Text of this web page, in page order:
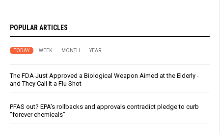
POPULAR ARTICLES
TODAY WEEK MONTH YEAR
The FDA Just Approved a Biological Weapon Aimed at the Elderly -
and They Call It a Flu Shot
PFAS out? EPA's rollbacks and approvals contradict pledge to curb
“forever chemicals”